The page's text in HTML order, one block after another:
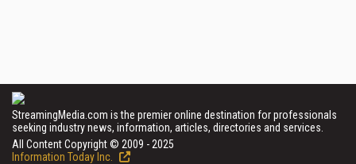
StreamingMedia.com is the premier online destination for professionals
seeking industry news, information, articles, directories and services.
All Content Copyright © 2009 - 2025
Information Today Inc.